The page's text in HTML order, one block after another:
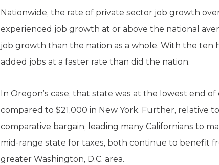
Nationwide, the rate of private sector job growth
experienced job growth at or above the national
job growth than the nation as a whole. With the ten
added jobs at a faster rate than did the nation.
In Oregon’s case, that state was at the lowest end
compared to $21,000 in New York. Further, relative
comparative bargain, leading many Californians to
mid-range state for taxes, both continue to benefit
greater Washington, D.C. area.